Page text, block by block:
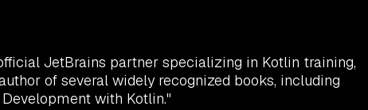
JetBrains partner specializing in Kotlin training,
of several widely recognized books, including
with Kotlin."